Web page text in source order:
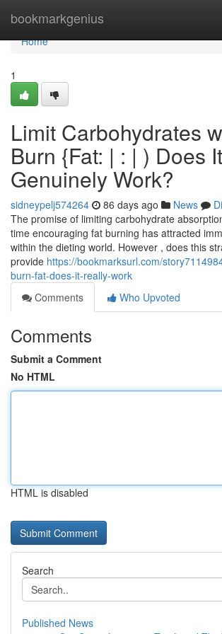
bookmarkgenius
Home
Home
1
Limit Carbohydrates
Burn {Fat: | : | ) Does It
Genuinely Work?
sidneypelj574264 86 days ago News
The promise of limiting carbohydrate
time encouraging fat burning has attracted
within the dieting world. However , does this
provide https://bookmarksurl.com/
burn-fat-does-it-really-work
Comments
Who Upvoted
Comments
Submit a Comment
No HTML
HTML is disabled
Search
Published News